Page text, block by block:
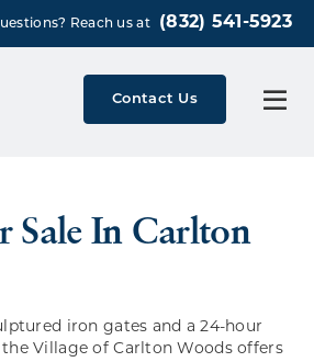
Reach us at (832) 541-5923
Contact Us
iron gates and a 24-hour
Village of Carlton Woods offers